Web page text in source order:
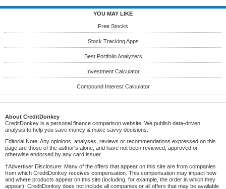
YOU MAY LIKE
Free Stocks
Stock Tracking Apps
Best Portfolio Analyzers
Investment Calculator
Compound Interest Calculator
About CreditDonkey
CreditDonkey is a personal finance comparison website. We publish data-driven
analysis to help you save money & make savvy decisions.
Editorial Note: Any opinions, analyses, reviews or recommendations expressed on this
page are those of the author's alone, and have not been reviewed, approved or
otherwise endorsed by any card issuer.
†Advertiser Disclosure: Many of the offers that appear on this site are from companies
from which CreditDonkey receives compensation. This compensation may impact how
and where products appear on this site (including, for example, the order in which they
appear). CreditDonkey does not include all companies or all offers that may be available